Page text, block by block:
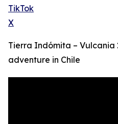
TikTok
X
Tierra Indómita – Vulcania
adventure in Chile